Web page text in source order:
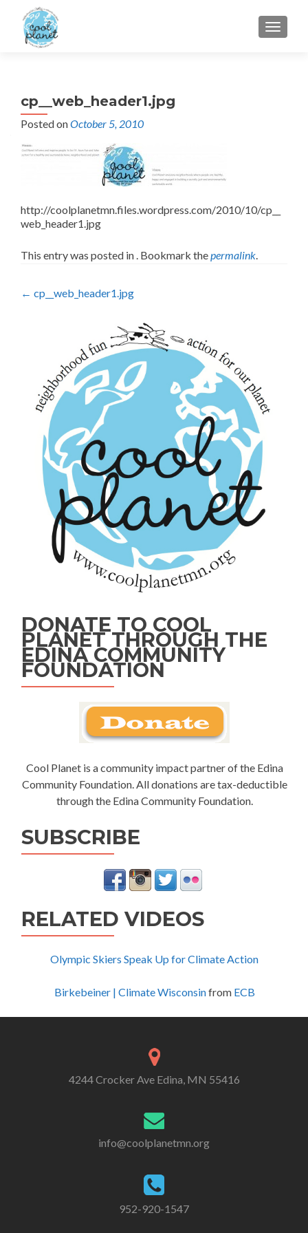
MENU
cp__web_header1.jpg
Posted onOctober 5, 2010
http://coolplanetmn.files.wordpress.com/2010/10/cp__
web_header1.jpg
This entry was posted in . Bookmark thepermalink.
Post
navigation
← cp__web_header1.jpg
DONATE TO COOL
PLANET THROUGH THE
EDINA COMMUNITY
FOUNDATION
Cool Planet is a community impact partner of the Edina
Community Foundation. All donations are tax-deductible
through the Edina Community Foundation.
SUBSCRIBE
RELATED VIDEOS
Olympic Skiers Speak Up for Climate Action
Birkebeiner | Climate Wisconsinfrom ECB
4244 Crocker Ave Edina, MN 55416
info@coolplanetmn.org
952-920-1547